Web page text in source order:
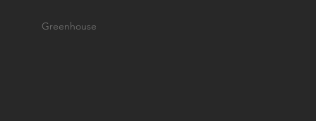
Greenhouse